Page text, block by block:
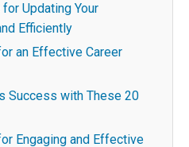
Updating Your
Efficiently
an Effective Career
Success with These 20
Engaging and Effective